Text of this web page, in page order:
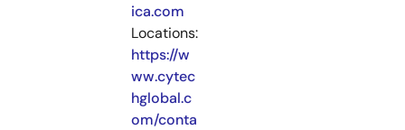
ica.com
Locations:
https://w
ww.cytec
hglobal.c
om/conta